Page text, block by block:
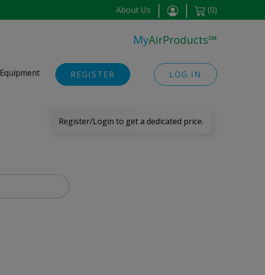
About Us (0)
MyAirProducts℠
Equipment REGISTER LOG IN
Register/Login to get a dedicated price.